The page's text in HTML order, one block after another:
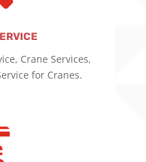
Crane Services,
for Cranes.